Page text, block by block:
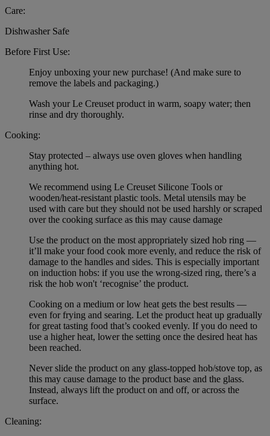
Care:
Dishwasher Safe
Before First Use:
Enjoy unboxing your new purchase! (And make sure to
remove the labels and packaging.)
Wash your Le Creuset product in warm, soapy water; then
rinse and dry thoroughly.
Cooking:
Stay protected – always use oven gloves when handling
anything hot.
We recommend using Le Creuset Silicone Tools or
wooden/heat-resistant plastic tools. Metal utensils may be
used with care but they should not be used harshly or scraped
over the cooking surface as this may cause damage
Use the product on the most appropriately sized hob ring —
it’ll make your food cook more evenly, and reduce the risk of
damage to the handles and sides. This is especially important
on induction hobs: if you use the wrong-sized ring, there’s a
risk the hob won't ‘recognise’ the product.
Cooking on a medium or low heat gets the best results —
even for frying and searing. Let the product heat up gradually
for great tasting food that’s cooked evenly. If you do need to
use a higher heat, lower the setting once the desired heat has
been reached.
Never slide the product on any glass-topped hob/stove top, as
this may cause damage to the product base and the glass.
Instead, always lift the product on and off, or across the
surface.
Cleaning: